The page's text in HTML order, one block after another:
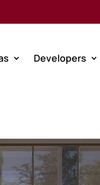
Developers